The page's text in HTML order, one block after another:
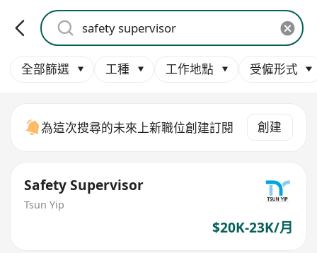
全部篩選 工種 工作地點 受僱形式
為這次搜尋的未來上新職位創建訂閱 創建
Safety Supervisor
Tsun Yip
$20K-23K/月